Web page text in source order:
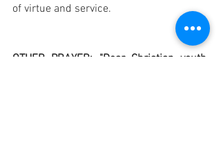
of virtue and service.
OTHER PRAYER: "Dear Christian youth,